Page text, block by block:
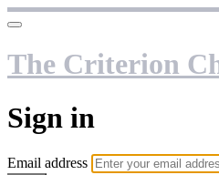
The Criterion
Sign in
Email address